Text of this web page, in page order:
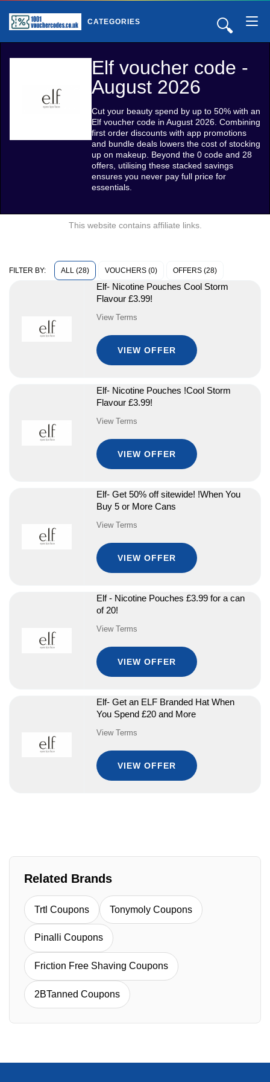
🔍
CATEGORIES
Elf voucher code -
August 2026
Cut your beauty spend by up to 50% with an
Elf voucher code in August 2026. Combining
first order discounts with app promotions
and bundle deals lowers the cost of stocking
up on makeup. Beyond the 0 code and 28
offers, utilising these stacked savings
ensures you never pay full price for
essentials.
This website contains affiliate links.
FILTER BY: ALL (28) VOUCHERS (0) OFFERS (28)
Elf- Nicotine Pouches Cool Storm
Flavour £3.99!
View Terms
VIEW OFFER
Elf- Nicotine Pouches !Cool Storm
Flavour £3.99!
View Terms
VIEW OFFER
Elf- Get 50% off sitewide! !When You
Buy 5 or More Cans
View Terms
VIEW OFFER
Elf - Nicotine Pouches £3.99 for a can
of 20!
View Terms
VIEW OFFER
Elf- Get an ELF Branded Hat When
You Spend £20 and More
View Terms
VIEW OFFER
Related Brands
Trtl Coupons Tonymoly Coupons
Pinalli Coupons
Friction Free Shaving Coupons
2BTanned Coupons